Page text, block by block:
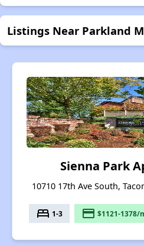
Listings Near Parkland
Sienna Park
10710 17th Ave South,
bed 1-3 payment $1121-1378/